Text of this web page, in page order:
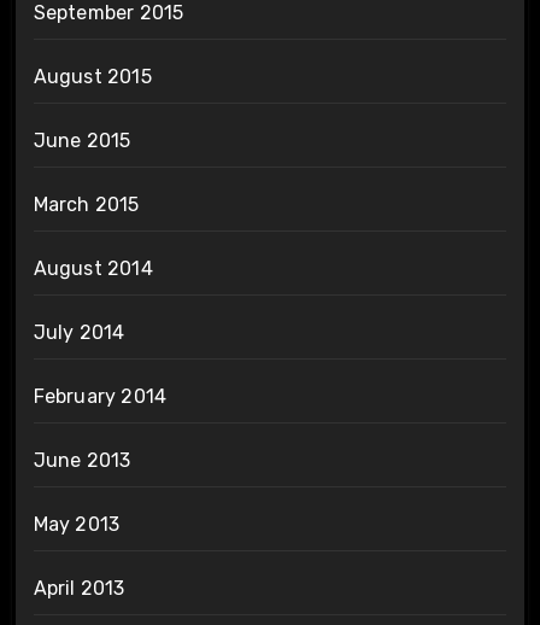
September 2015
August 2015
June 2015
March 2015
August 2014
July 2014
February 2014
June 2013
May 2013
April 2013